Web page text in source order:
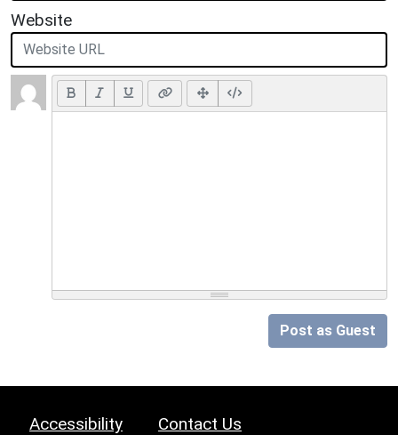
Website
Post as Guest
Accessibility Contact Us